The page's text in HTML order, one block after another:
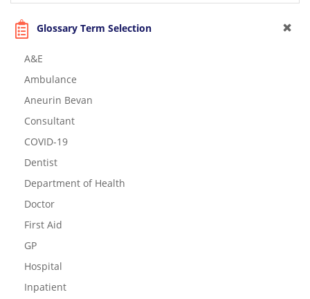
Glossary Term Selection
A&E
Ambulance
Aneurin Bevan
Consultant
COVID-19
Dentist
Department of Health
Doctor
First Aid
GP
Hospital
Inpatient